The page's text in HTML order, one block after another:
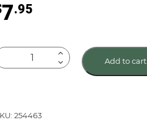
7.95
Add to cart
254463